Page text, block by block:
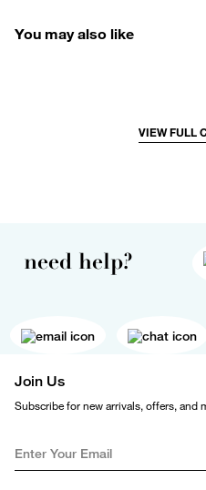
You may also like
VIEW FULL
need help?
Join Us
Subscribe for new arrivals, offers, and